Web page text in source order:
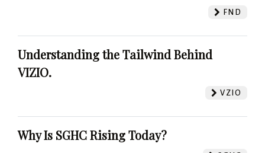
FND
Understanding the Tailwind Behind
VIZIO.
VZIO
Why Is SGHC Rising Today?